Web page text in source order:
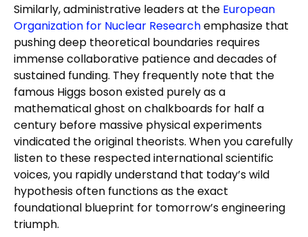
Similarly, administrative leaders at the European
Organization for Nuclear Researchemphasize that
pushing deep theoretical boundaries requires
immense collaborative patience and decades of
sustained funding. They frequently note that the
famous Higgs boson existed purely as a
mathematical ghost on chalkboards for half a
century before massive physical experiments
vindicated the original theorists. When you carefully
listen to these respected international scientific
voices, you rapidly understand that today’s wild
hypothesis often functions as the exact
foundational blueprint for tomorrow’s engineering
triumph.